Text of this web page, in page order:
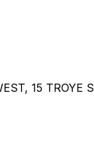
15